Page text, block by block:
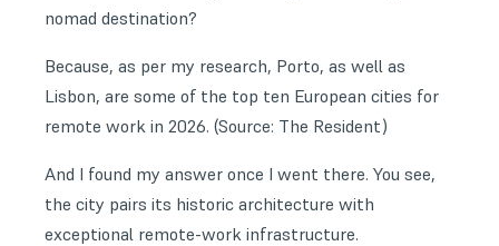
nomad destination?
Because, as per my research, Porto, as well as
Lisbon, are some of the top ten European cities for
remote work in 2026. (Source: The Resident)
And I found my answer once I went there. You see,
the city pairs its historic architecture with
exceptional remote-work infrastructure.